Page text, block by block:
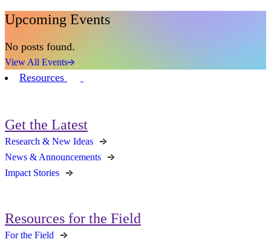
Upcoming Events
No posts found.
View All Events
Resources
Get the Latest
Research & New Ideas
News & Announcements
Impact Stories
Resources for the Field
For the Field